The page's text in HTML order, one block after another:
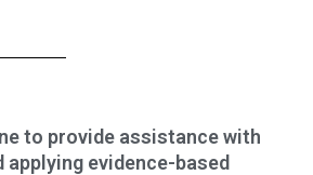
to provide assistance with
applying evidence-based